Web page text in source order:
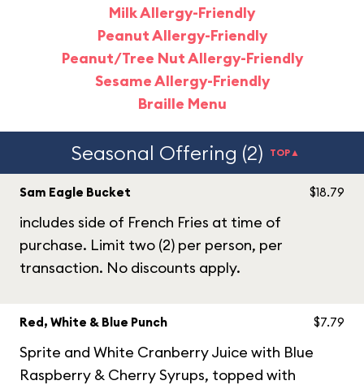
Milk Allergy-Friendly
Peanut Allergy-Friendly
Peanut/Tree Nut Allergy-Friendly
Sesame Allergy-Friendly
Braille Menu
Seasonal Offering (2) TOP▲
Sam Eagle Bucket
includes side of French Fries at time of
purchase. Limit two (2) per person, per
transaction. No discounts apply.
$18.79
Red, White & Blue Punch
Sprite and White Cranberry Juice with Blue
Raspberry & Cherry Syrups, topped with
$7.79